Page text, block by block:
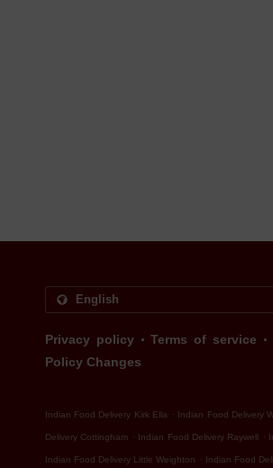
Privacy policy . Terms of service .
Policy Changes
Indian Food Delivery Kirk Ella Indian Food Delivery
Delivery Cottingham Indian Food Delivery Raywell
Indian Food Delivery Little Weighton Indian Food